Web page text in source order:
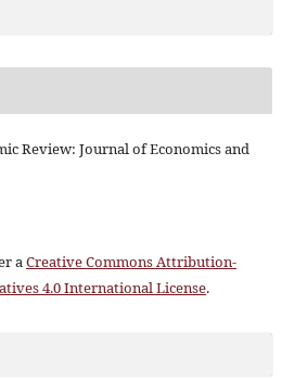
Review: Journal of Economics and
aCreative Commons Attribution-
4.0 International License.